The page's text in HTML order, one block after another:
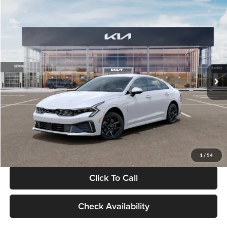
1 / 54
VIN:KNAG24J77T5490405Stock:T5490405Model:LAC4234
DS Ext. Int.
$29,734
GLASSMAN PRICE
Less
MSRP
$29,430
Documentation Fee:
+$280
Electronic Filing Fee
+$24
Glassman Price
Click To Call
Check Availability